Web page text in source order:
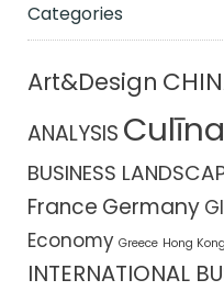
Categories
Art&Design
ANALYSIS
BUSINESS
France Germany
Economy Greece Hong Kong
INTERNATIONAL